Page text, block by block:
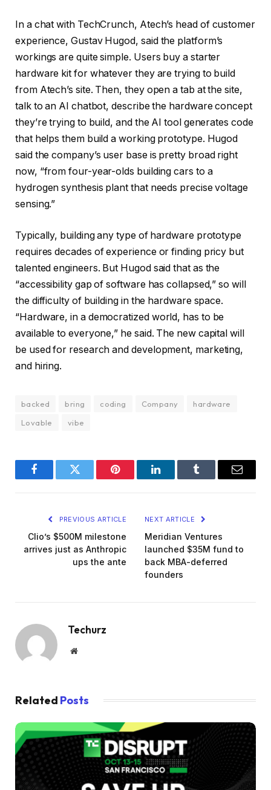
In a chat with TechCrunch, Atech’s head of customer
experience, Gustav Hugod, said the platform’s
workings are quite simple. Users buy a starter
hardware kit for whatever they are trying to build
from Atech’s site. Then, they open a tab at the site,
talk to an AI chatbot, describe the hardware concept
they’re trying to build, and the AI tool generates code
that helps them build a working prototype. Hugod
said the company’s user base is pretty broad right
now, “from four-year-olds building cars to a
hydrogen synthesis plant that needs precise voltage
sensing.”
Typically, building any type of hardware prototype
requires decades of experience or finding pricy but
talented engineers. But Hugod said that as the
“accessibility gap of software has collapsed,” so will
the difficulty of building in the hardware space.
“Hardware, in a democratized world, has to be
available to everyone,” he said. The new capital will
be used for research and development, marketing,
and hiring.
backed bring coding Company
hardware
Lovable
vibe
FacebookTwitter Pinterest LinkedInTumblr Email
PREVIOUS ARTICLE
Clio’s $500M milestone
arrives just as Anthropic
ups the ante
NEXT ARTICLE
Meridian Ventures
launched $35M fund to
back MBA-deferred
founders
Techurz
Website
Related Posts